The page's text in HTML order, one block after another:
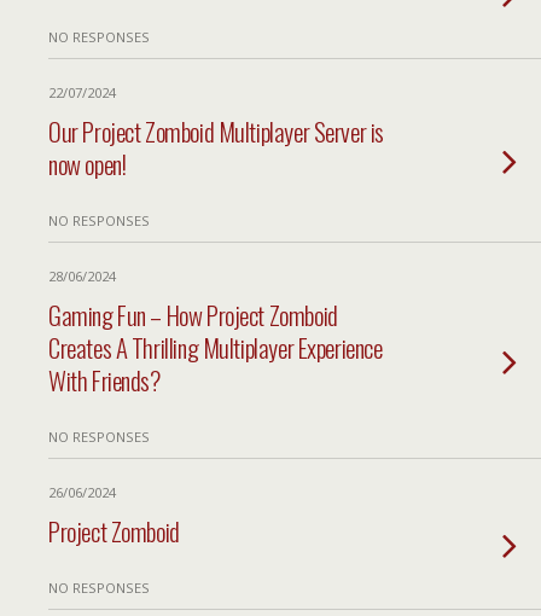
NO RESPONSES
22/07/2024
Our Project Zomboid Multiplayer Server is
now open!
NO RESPONSES
28/06/2024
Gaming Fun – How Project Zomboid
Creates A Thrilling Multiplayer Experience
With Friends?
NO RESPONSES
26/06/2024
Project Zomboid
NO RESPONSES